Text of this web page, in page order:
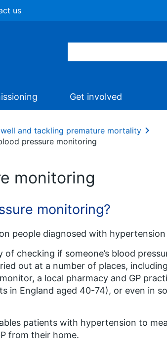
us
Get involved
and tackling premature mortality
pressure monitoring
monitoring
monitoring?
people diagnosed with
of checking if someone’s blood
out at a number of places,
a local pharmacy and GP
in England aged 40-74), or even in
patients with hypertension to
from their home.